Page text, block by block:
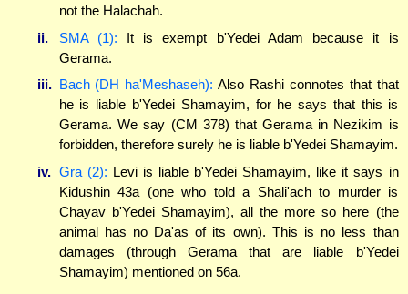
not the Halachah.
ii.
SMA (1): It is exempt b'Yedei Adam because it is
Gerama.
iii. Bach (DH ha'Meshaseh): Also Rashi connotes that that
he is liable b'Yedei Shamayim, for he says that this is
Gerama. We say (CM 378) that Gerama in Nezikim is
forbidden, therefore surely he is liable b'Yedei Shamayim.
iv. Gra (2): Levi is liable b'Yedei Shamayim, like it says in
Kidushin 43a (one who told a Shali'ach to murder is
Chayav b'Yedei Shamayim), all the more so here (the
animal has no Da'as of its own). This is no less than
damages (through Gerama that are liable b'Yedei
Shamayim) mentioned on 56a.